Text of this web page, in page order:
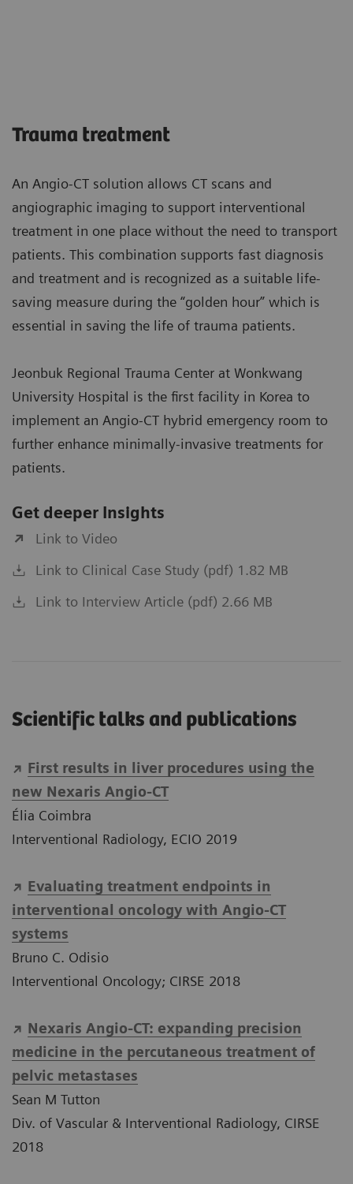
Trauma treatment
An Angio-CT solution allows CT scans and
angiographic imaging to support interventional
treatment in one place without the need to transport
patients. This combination supports fast diagnosis
and treatment and is recognized as a suitable life-
saving measure during the “golden hour” which is
essential in saving the life of trauma patients.
Jeonbuk Regional Trauma Center at Wonkwang
University Hospital is the first facility in Korea to
implement an Angio-CT hybrid emergency room to
further enhance minimally-invasive treatments for
patients.
Get deeper Insights
Link to Video
Link to Clinical Case Study (pdf) 1.82 MB
Link to Interview Article (pdf) 2.66 MB
Scientific talks and publications
First results in liver procedures using the
new Nexaris Angio-CT
Élia Coimbra
Interventional Radiology, ECIO 2019
Evaluating treatment endpoints in
interventional oncology with Angio-CT
systems
Bruno C. Odisio
Interventional Oncology; CIRSE 2018
Nexaris Angio-CT: expanding precision
medicine in the percutaneous treatment of
pelvic metastases
Sean M Tutton
Div. of Vascular & Interventional Radiology, CIRSE
2018